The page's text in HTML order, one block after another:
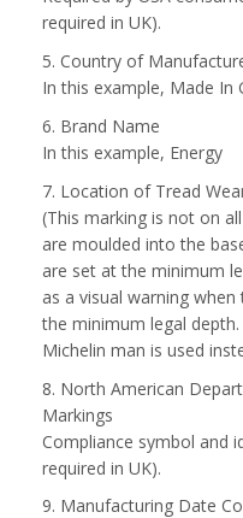
required in UK).
5. Country of
In this example, Made In
6. Brand Name
In this example, Energy
7. Location of Tread
(This marking is not on
are moulded into the
are set at the minimum
as a visual warning
the minimum legal
Michelin man is used
8. North American
Markings
Compliance symbol and
required in UK).
9. Manufacturing Date